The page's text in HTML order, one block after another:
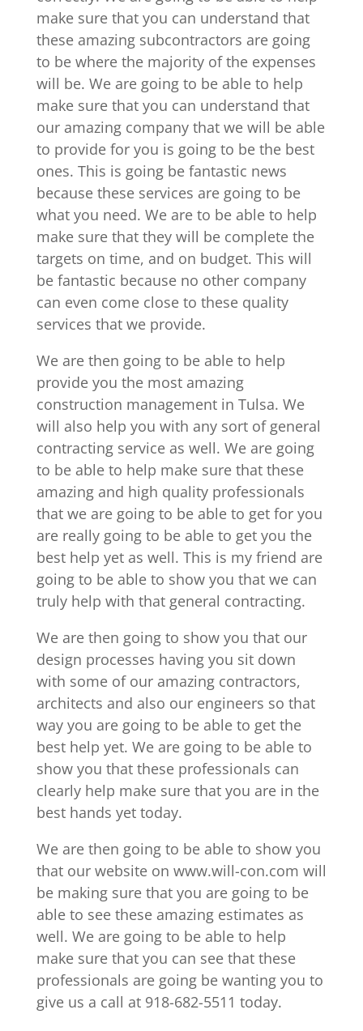
make sure that you can understand that
these amazing subcontractors are going
to be where the majority of the expenses
will be. We are going to be able to help
make sure that you can understand that
our amazing company that we will be able
to provide for you is going to be the best
ones. This is going be fantastic news
because these services are going to be
what you need. We are to be able to help
make sure that they will be complete the
targets on time, and on budget. This will
be fantastic because no other company
can even come close to these quality
services that we provide.
We are then going to be able to help
provide you the most amazing
construction management in Tulsa. We
will also help you with any sort of general
contracting service as well. We are going
to be able to help make sure that these
amazing and high quality professionals
that we are going to be able to get for you
are really going to be able to get you the
best help yet as well. This is my friend are
going to be able to show you that we can
truly help with that general contracting.
We are then going to show you that our
design processes having you sit down
with some of our amazing contractors,
architects and also our engineers so that
way you are going to be able to get the
best help yet. We are going to be able to
show you that these professionals can
clearly help make sure that you are in the
best hands yet today.
We are then going to be able to show you
that our website on www.will-con.com will
be making sure that you are going to be
able to see these amazing estimates as
well. We are going to be able to help
make sure that you can see that these
professionals are going be wanting you to
give us a call at 918-682-5511 today.